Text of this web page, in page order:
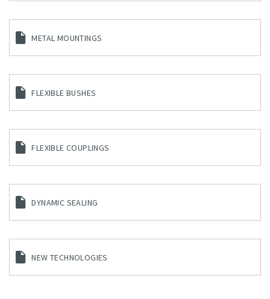
METAL MOUNTINGS
FLEXIBLE BUSHES
FLEXIBLE COUPLINGS
DYNAMIC SEALING
NEW TECHNOLOGIES